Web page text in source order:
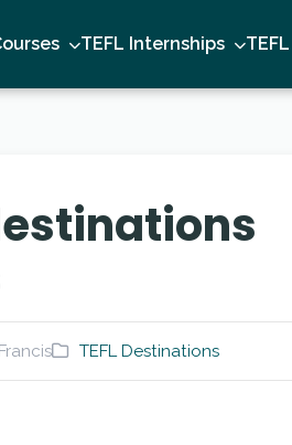
TEFL Internships
TEFL Destinations